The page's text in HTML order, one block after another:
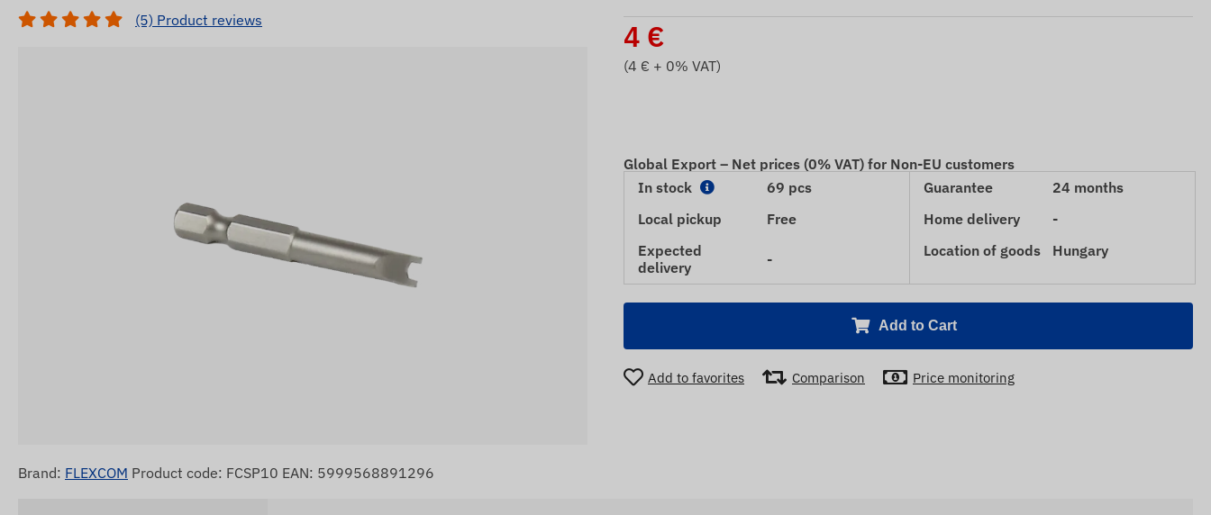
(5) Product reviews
Brand: FLEXCOM Product code: FCSP10 EAN: 5999568891296
4 €
(4 € + 0% VAT)
Global Export – Net prices (0% VAT) for Non-EU customers
In stock
69 pcs
Local pickup
Free
Expected
delivery
-
Guarantee
24 months
Home delivery
-
Location of goods
Hungary
Add to Cart
Add to favorites Comparison Price monitoring